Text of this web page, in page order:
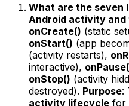
What are the seven
Android activity and
onCreate() (static
onStart() (app
(activity restarts),
interactive),
onStop() (activity
destroyed). Purpose:
activity lifecycle for